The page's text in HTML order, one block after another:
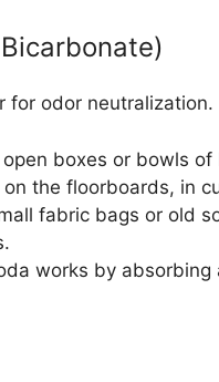
for odor neutralization.
open boxes or bowls
the floorboards, in
fabric bags or old
works by